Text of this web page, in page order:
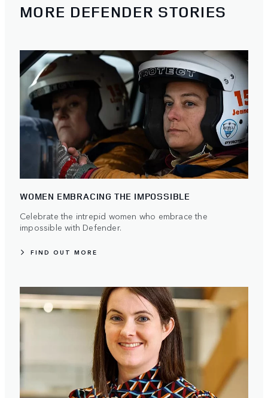
MORE DEFENDER STORIES
WOMEN EMBRACING THE IMPOSSIBLE
Celebrate the intrepid women who embrace the
impossible with Defender.
FIND OUT MORE